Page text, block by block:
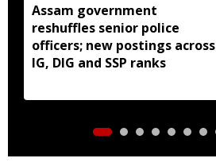
Assam government
reshuffles senior police
officers; new postings across
IG, DIG and SSP ranks